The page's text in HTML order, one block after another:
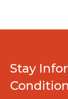
Stay